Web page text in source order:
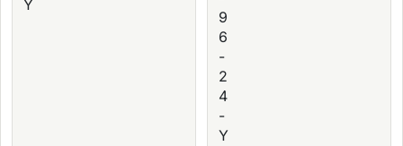
Y
9
6
-
2
4
-
Y